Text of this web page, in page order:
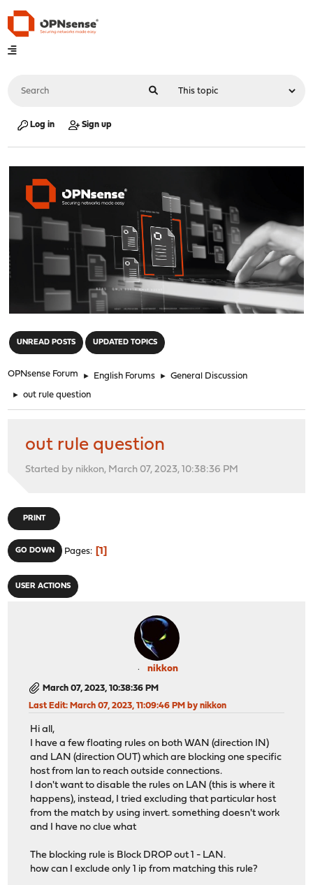
Log in Sign up
UNREAD POSTS UPDATED TOPICS
OPNsense Forum ► English Forums ► General Discussion
► out rule question
out rule question
Started by nikkon, March 07, 2023, 10:38:36 PM
PRINT
GO DOWN Pages 1
USER ACTIONS
nikkon
March 07, 2023, 10:38:36 PM
Last Edit: March 07, 2023, 11:09:46 PM by nikkon
Hi all,
I have a few floating rules on both WAN (direction IN)
and LAN (direction OUT) which are blocking one specific
host from lan to reach outside connections.
I don't want to disable the rules on LAN (this is where it
happens), instead, I tried excluding that particular host
from the match by using invert. something doesn't work
and I have no clue what
The blocking rule is Block DROP out 1 - LAN.
how can I exclude only 1 ip from matching this rule?